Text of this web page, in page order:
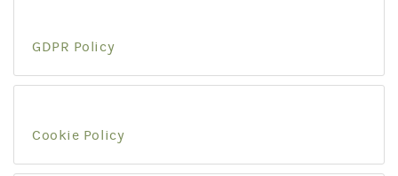
GDPR Policy
Cookie Policy